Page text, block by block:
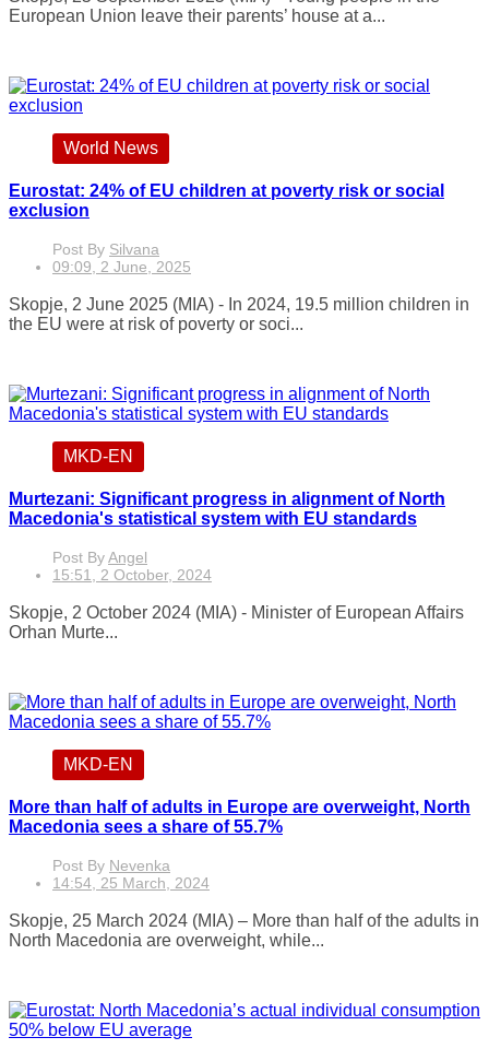
European Union leave their parents’ house at a...
World News
Eurostat: 24% of EU children at poverty risk or social
exclusion
Post By Silvana
09:09, 2 June, 2025
Skopje, 2 June 2025 (MIA) - In 2024, 19.5 million children in
the EU were at risk of poverty or soci...
MKD-EN
Murtezani: Significant progress in alignment of North
Macedonia's statistical system with EU standards
Post ByAngel
15:51, 2 October, 2024
Skopje, 2 October 2024 (MIA) - Minister of European Affairs
Orhan Murte...
MKD-EN
More than half of adults in Europe are overweight, North
Macedonia sees a share of 55.7%
Post By Nevenka
14:54, 25 March, 2024
Skopje, 25 March 2024 (MIA) – More than half of the adults in
North Macedonia are overweight, while...